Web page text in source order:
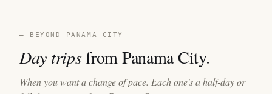
— BEYOND PANAMA CITY
Day tripsfrom Panama City.
When you want a change of pace. Each one's a half-day or